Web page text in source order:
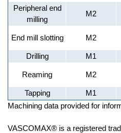
Peripheral end
milling
M2
End mill slotting M2
Drilling
M1
Reaming M2
Tapping
M1
Machining data provided for
VASCOMAX® is a registered